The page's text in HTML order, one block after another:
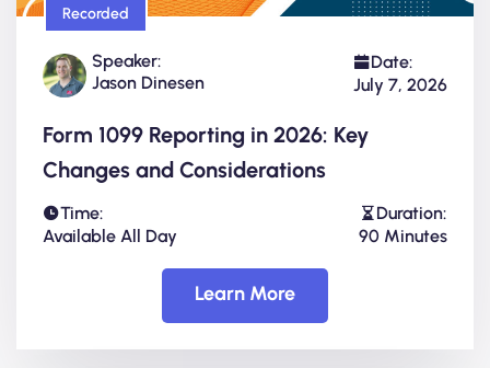
Recorded
Speaker:
Jason Dinesen
Date:
July 7, 2026
Form 1099 Reporting in 2026: Key
Changes and Considerations
Time:
Available All Day
Duration:
90 Minutes
Learn More